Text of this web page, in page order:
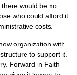
would be no
who could afford it
costs.
organization with
to support it.
Forward in Faith